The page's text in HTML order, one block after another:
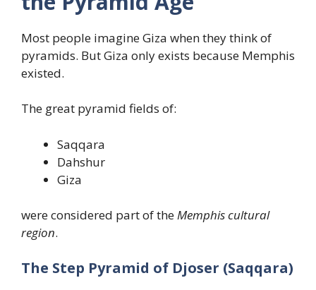
Most people imagine Giza when they think of
pyramids. But Giza only exists because Memphis
existed.
The great pyramid fields of:
Saqqara
Dahshur
Giza
were considered part of theMemphis cultural
region.
The Step Pyramid of Djoser (Saqqara)